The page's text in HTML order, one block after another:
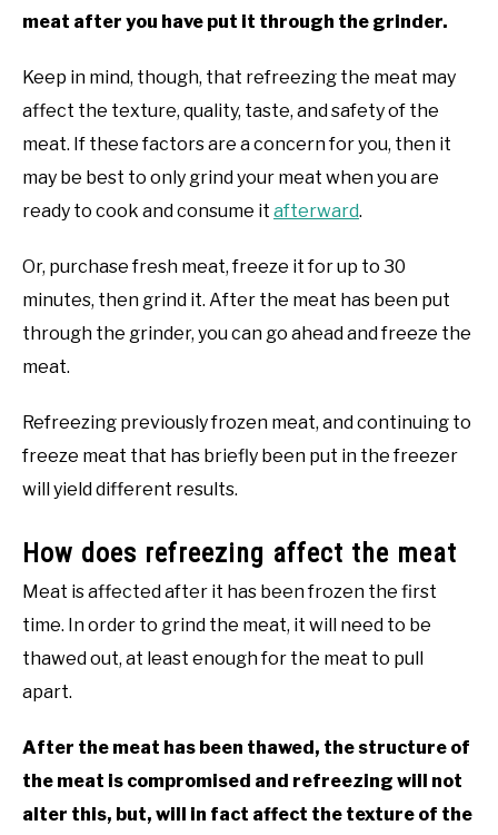
meat after you have put it through the grinder.
Keep in mind, though, that refreezing the meat may
affect the texture, quality, taste, and safety of the
meat. If these factors are a concern for you, then it
may be best to only grind your meat when you are
ready to cook and consume it afterward.
Or, purchase fresh meat, freeze it for up to 30
minutes, then grind it. After the meat has been put
through the grinder, you can go ahead and freeze the
meat.
Refreezing previously frozen meat, and continuing to
freeze meat that has briefly been put in the freezer
will yield different results.
How does refreezing affect the meat
Meat is affected after it has been frozen the first
time. In order to grind the meat, it will need to be
thawed out, at least enough for the meat to pull
apart.
After the meat has been thawed, the structure of
the meat is compromised and refreezing will not
alter this, but, will in fact affect the texture of the